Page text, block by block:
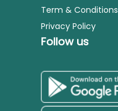
Term & Conditions
Privacy Policy
Follow us